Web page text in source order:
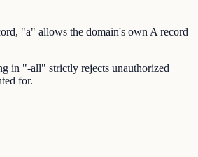
"a" allows the domain's own A record
in "-all" strictly rejects unauthorized
for.